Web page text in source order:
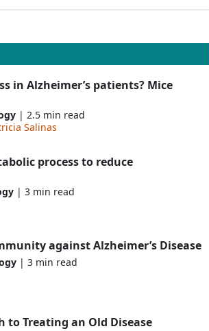
in Alzheimer’s patients? Mice
| 2.5 min read
Salinas
process to reduce
| 3 min read
against Alzheimer’s Disease
| 3 min read
to Treating an Old Disease